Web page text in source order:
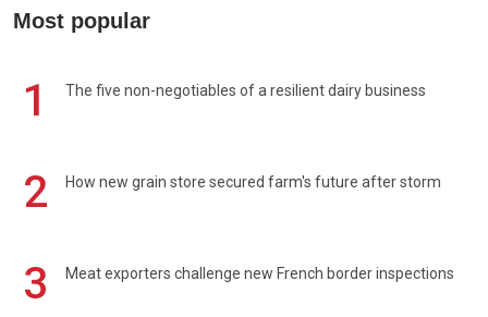
Most popular
1 The five non-negotiables of a resilient dairy business
2 How new grain store secured farm's future after storm
3 Meat exporters challenge new French border inspections